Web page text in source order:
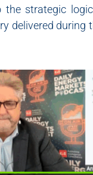
strategic
delivered during